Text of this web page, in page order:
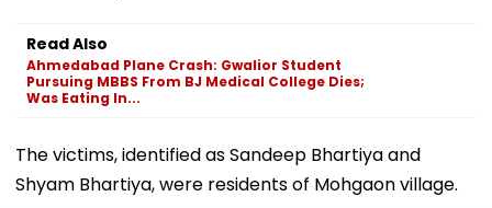
Read Also
Ahmedabad Plane Crash: Gwalior Student
Pursuing MBBS From BJ Medical College Dies;
Was Eating In...
The victims, identified as Sandeep Bhartiya and
Shyam Bhartiya, were residents of Mohgaon village.